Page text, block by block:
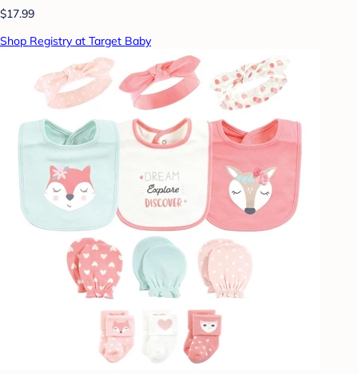
$17.99
Shop Registry at Target Baby